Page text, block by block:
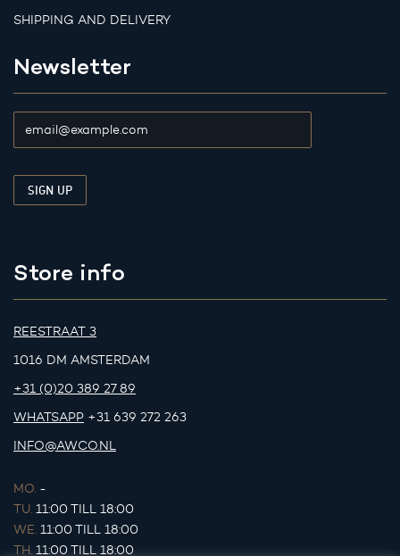
SHIPPING AND DELIVERY
Newsletter
Store info
REESTRAAT 3
1016 DM AMSTERDAM
+31 (0)20 389 27 89
WHATSAPP +31 639 272 263
INFO@AWCO.NL
MO. -
TU. 11:00 TILL 18:00
WE. 11:00 TILL 18:00
TH. 11:00 TILL 18:00